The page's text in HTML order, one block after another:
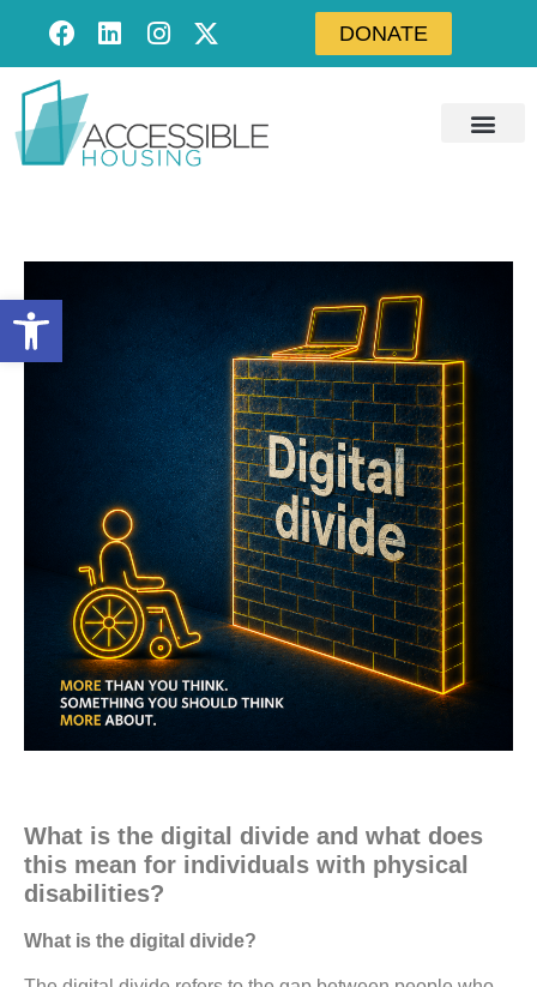
Open toolbar
DONATE
What is the digital divide and what does
this mean for individuals with physical
disabilities?
What is the digital divide?